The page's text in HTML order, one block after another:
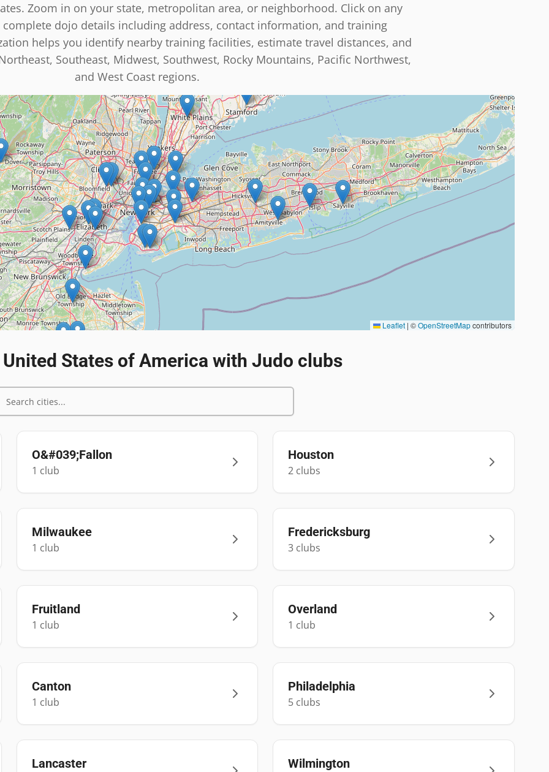
Zoom in on your state, metropolitan area, or neighborhood. Click on any
complete dojo details including address, contact information, and training
helps you identify nearby training facilities, estimate travel distances, and
Southeast, Midwest, Southwest, Rocky Mountains, Pacific Northwest,
and West Coast regions.
Leaflet | ©OpenStreetMapcontributors
United States of America with Judo clubs
O&#039;Fallon
1 club
Houston
2 clubs
Milwaukee
1 club
Fredericksburg
3 clubs
Fruitland
1 club
Overland
1 club
Canton
1 club
Philadelphia
5 clubs
Lancaster Wilmington